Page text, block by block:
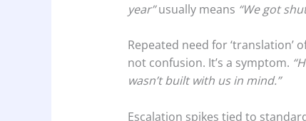
year”usually means “We got
Repeated need for ‘translation’
not confusion. It’s a symptom.
wasn’t built with us in mind.”
Escalation spikes tied to